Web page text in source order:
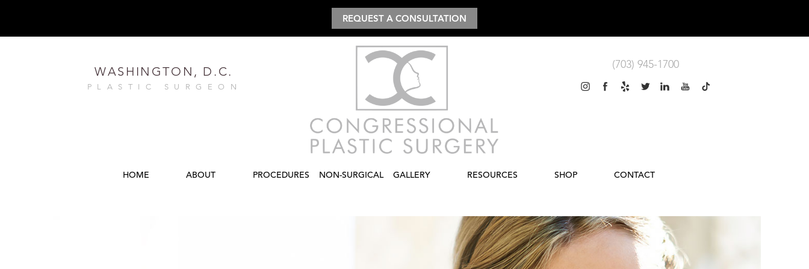
WASHINGTON, D.C.
PLASTIC SURGEON
(703) 945-1700
HOME ABOUT PROCEDURES NON-SURGICAL GALLERY RESOURCES SHOP CONTACT
REQUEST A CONSULTATION